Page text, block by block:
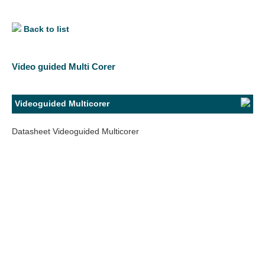
Back to list
Video guided Multi Corer
Videoguided Multicorer
Datasheet Videoguided Multicorer